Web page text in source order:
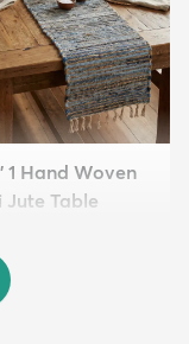
1 Hand Woven
Jute Table